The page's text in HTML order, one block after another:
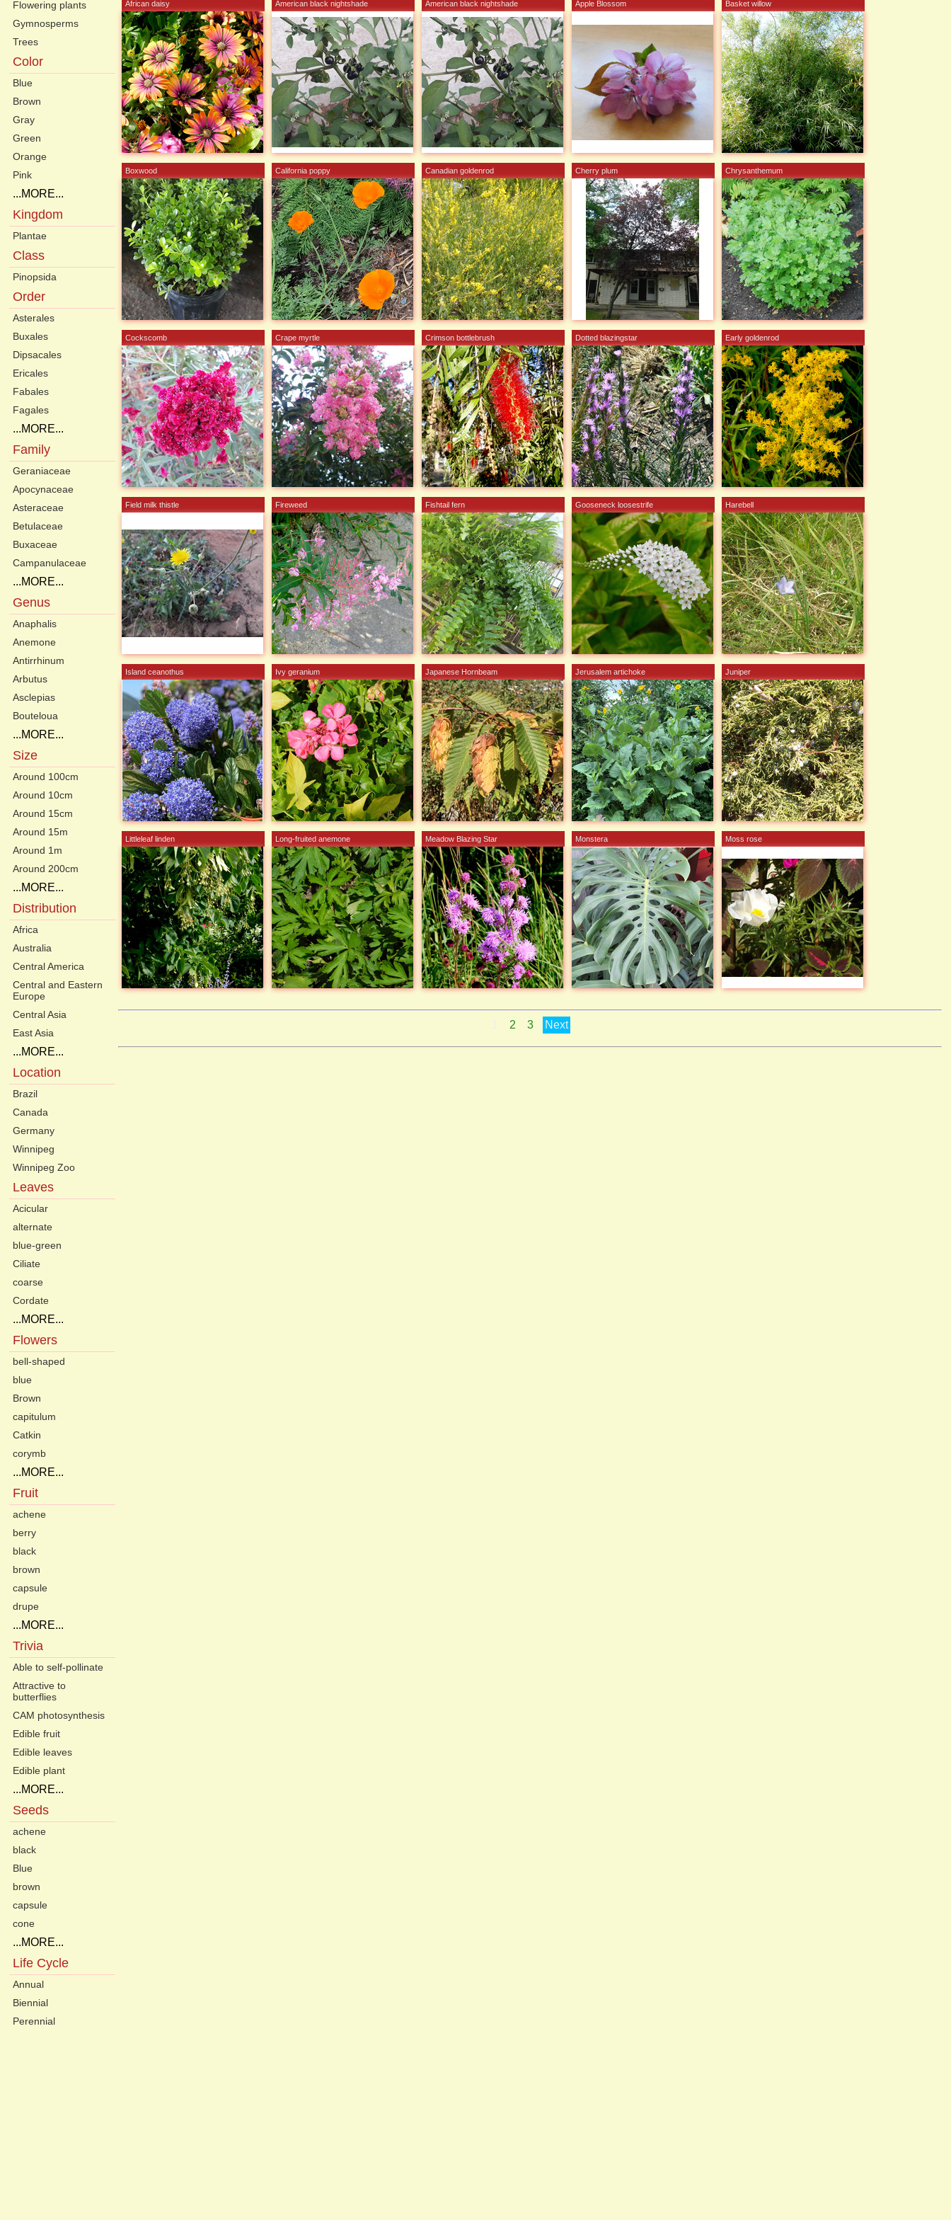
Flowering plants
Gymnosperms
Trees
Color
Blue
Brown
Gray
Green
Orange
Pink
...MORE...
Kingdom
Plantae
Class
Pinopsida
Order
Asterales
Buxales
Dipsacales
Ericales
Fabales
Fagales
...MORE...
Family
Geraniaceae
Apocynaceae
Asteraceae
Betulaceae
Buxaceae
Campanulaceae
...MORE...
Genus
Anaphalis
Anemone
Antirrhinum
Arbutus
Asclepias
Bouteloua
...MORE...
Size
Around 100cm
Around 10cm
Around 15cm
Around 15m
Around 1m
Around 200cm
...MORE...
Distribution
Africa
Australia
Central America
Central and Eastern
Europe
Central Asia
East Asia
...MORE...
Location
Brazil
Canada
Germany
Winnipeg
Winnipeg Zoo
Leaves
Acicular
alternate
blue-green
Ciliate
coarse
Cordate
...MORE...
Flowers
bell-shaped
blue
Brown
capitulum
Catkin
corymb
...MORE...
Fruit
achene
berry
black
brown
capsule
drupe
...MORE...
Trivia
Able to self-pollinate
Attractive to
butterflies
CAM photosynthesis
Edible fruit
Edible leaves
Edible plant
...MORE...
Seeds
achene
black
Blue
brown
capsule
cone
...MORE...
Life Cycle
Annual
Biennial
Perennial
African daisy American black nightshade American black nightshade Apple Blossom Basket willow
Boxwood California poppy Canadian goldenrod Cherry plum Chrysanthemum
Cockscomb Crape myrtle Crimson bottlebrush Dotted blazingstar Early goldenrod
Field milk thistle Fireweed Fishtail fern Gooseneck loosestrife Harebell
Island ceanothus Ivy geranium Japanese Hornbeam Jerusalem artichoke Juniper
Littleleaf linden Long-fruited anemone Meadow Blazing Star Monstera Moss rose
1 2 3 Next